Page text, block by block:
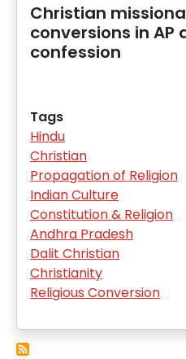
Christian
conversions in AP
confession
Tags
Hindu
Christian
Propagation of Religion
Indian Culture
Constitution & Religion
Andhra Pradesh
Dalit Christian
Christianity
Religious Conversion